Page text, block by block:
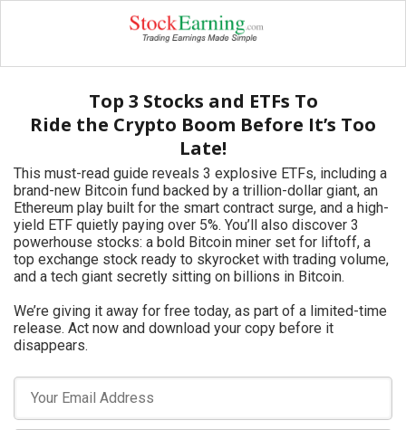
Top 3 Stocks and ETFs To
Ride the Crypto Boom Before It’s Too
Late!
This must-read guide reveals 3 explosive ETFs, including a
brand-new Bitcoin fund backed by a trillion-dollar giant, an
Ethereum play built for the smart contract surge, and a high-
yield ETF quietly paying over 5%. You’ll also discover 3
powerhouse stocks: a bold Bitcoin miner set for liftoff, a
top exchange stock ready to skyrocket with trading volume,
and a tech giant secretly sitting on billions in Bitcoin.
We’re giving it away for free today, as part of a limited-time
release. Act now and download your copy before it
disappears.